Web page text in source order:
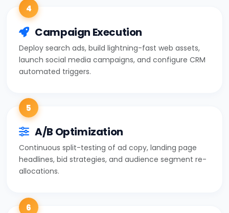
4
Campaign Execution
Deploy search ads, build lightning-fast web assets,
launch social media campaigns, and configure CRM
automated triggers.
5
A/B Optimization
Continuous split-testing of ad copy, landing page
headlines, bid strategies, and audience segment re-
allocations.
6